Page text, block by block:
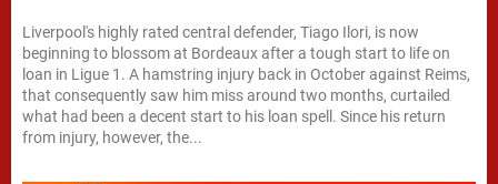
Liverpool's highly rated central defender, Tiago Ilori, is now
beginning to blossom at Bordeaux after a tough start to life on
loan in Ligue 1. A hamstring injury back in October against Reims,
that consequently saw him miss around two months, curtailed
what had been a decent start to his loan spell. Since his return
from injury, however, the...